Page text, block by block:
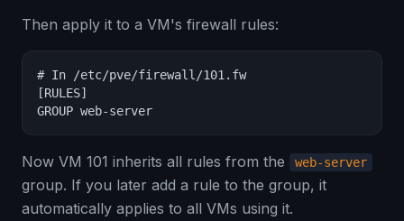
Then apply it to a VM's firewall rules:
# In /etc/pve/firewall/101.fw
[RULES]
GROUP web-server
Now VM 101 inherits all rules from the web-server
group. If you later add a rule to the group, it
automatically applies to all VMs using it.